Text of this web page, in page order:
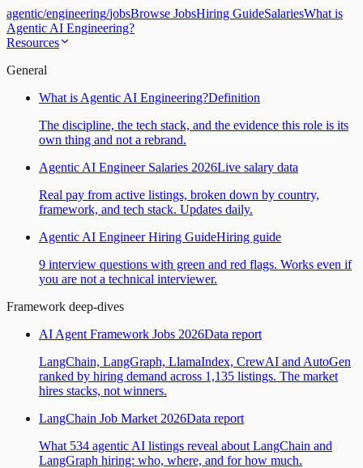
agentic/engineering/jobsBrowse JobsHiring GuideSalariesWhat is
Agentic AI Engineering?
Resources
General
What is Agentic AI Engineering?Definition
The discipline, the tech stack, and the evidence this role is its
own thing and not a rebrand.
Agentic AI Engineer Salaries 2026Live salary data
Real pay from active listings, broken down by country,
framework, and tech stack. Updates daily.
Agentic AI Engineer Hiring GuideHiring guide
9 interview questions with green and red flags. Works even if
you are not a technical interviewer.
Framework deep-dives
AI Agent Framework Jobs 2026Data report
LangChain, LangGraph, LlamaIndex, CrewAI and AutoGen
ranked by hiring demand across 1,135 listings. The market
hires stacks, not winners.
LangChain Job Market 2026Data report
What 534 agentic AI listings reveal about LangChain and
LangGraph hiring: who, where, and for how much.